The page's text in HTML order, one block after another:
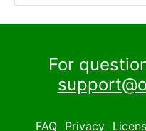
For
FAQ Privacy